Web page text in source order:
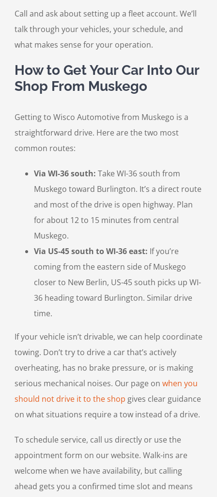
Call and ask about setting up a fleet account. We’ll
talk through your vehicles, your schedule, and
what makes sense for your operation.
How to Get Your Car Into Our
Shop From Muskego
Getting to Wisco Automotive from Muskego is a
straightforward drive. Here are the two most
common routes:
Via WI-36 south: Take WI-36 south from
Muskego toward Burlington. It’s a direct route
and most of the drive is open highway. Plan
for about 12 to 15 minutes from central
Muskego.
Via US-45 south to WI-36 east: If you’re
coming from the eastern side of Muskego
closer to New Berlin, US-45 south picks up WI-
36 heading toward Burlington. Similar drive
time.
If your vehicle isn’t drivable, we can help coordinate
towing. Don’t try to drive a car that’s actively
overheating, has no brake pressure, or is making
serious mechanical noises. Our page on when you
should not drive it to the shop gives clear guidance
on what situations require a tow instead of a drive.
To schedule service, call us directly or use the
appointment form on our website. Walk-ins are
welcome when we have availability, but calling
ahead gets you a confirmed time slot and means